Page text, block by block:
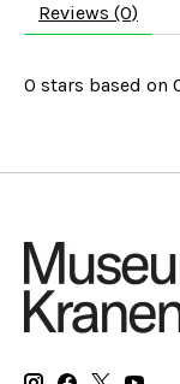
Reviews (0)
0 stars based on